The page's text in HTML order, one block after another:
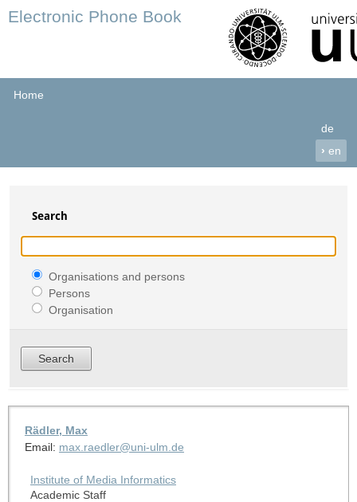
Electronic Phone Book
Home
de
› en
Search
Organisations and persons
Persons
Organisation
Rädler, Max
Email: max.raedler@uni-ulm.de
Institute of Media Informatics
Academic Staff